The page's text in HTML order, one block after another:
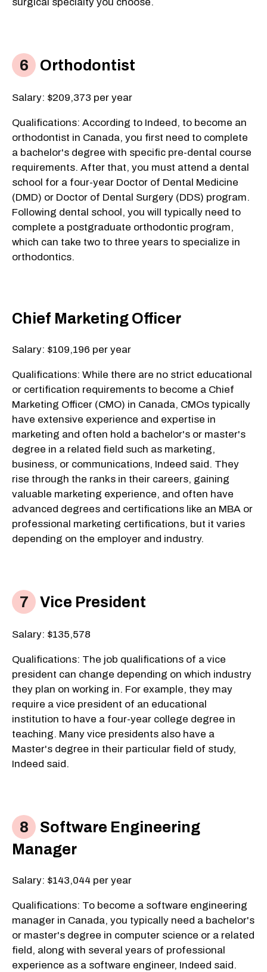
Orthodontist
Salary: $209,373 per year
Qualifications: According to Indeed, to become an
orthodontist in Canada, you first need to complete
a bachelor's degree with specific pre-dental course
requirements. After that, you must attend a dental
school for a four-year Doctor of Dental Medicine
(DMD) or Doctor of Dental Surgery (DDS) program.
Following dental school, you will typically need to
complete a postgraduate orthodontic program,
which can take two to three years to specialize in
orthodontics.
Chief Marketing Officer
Salary: $109,196 per year
Qualifications: While there are no strict educational
or certification requirements to become a Chief
Marketing Officer (CMO) in Canada, CMOs typically
have extensive experience and expertise in
marketing and often hold a bachelor's or master's
degree in a related field such as marketing,
business, or communications, Indeed said. They
rise through the ranks in their careers, gaining
valuable marketing experience, and often have
advanced degrees and certifications like an MBA or
professional marketing certifications, but it varies
depending on the employer and industry.
Vice President
Salary: $135,578
Qualifications: The job qualifications of a vice
president can change depending on which industry
they plan on working in. For example, they may
require a vice president of an educational
institution to have a four-year college degree in
teaching. Many vice presidents also have a
Master's degree in their particular field of study,
Indeed said.
Software Engineering
Manager
Salary: $143,044 per year
Qualifications: To become a software engineering
manager in Canada, you typically need a bachelor's
or master's degree in computer science or a related
field, along with several years of professional
experience as a software engineer, Indeed said.